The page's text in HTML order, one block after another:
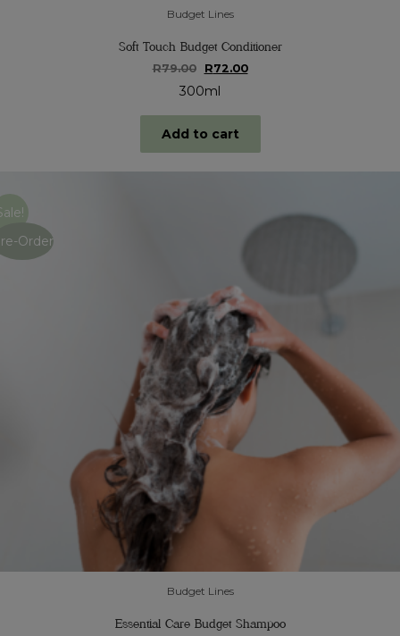
Budget Lines
Soft Touch Budget Conditioner
R79.00
Original
was:
R72.00Current
300ml
Add to cart
Order
Budget Lines
Essential Care Budget Shampoo